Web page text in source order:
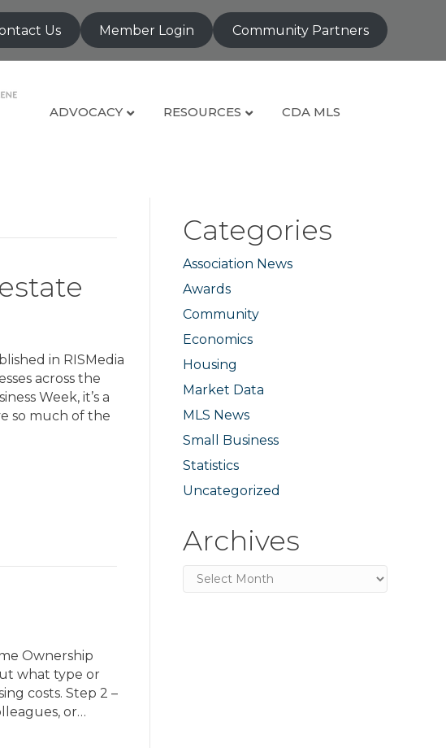
Us Member Login Community Partners
ADVOCACY RESOURCES CDA MLS
in RISMedia
across the
Week, it’s a
so much of the
Ownership
what type or
costs. Step 2 –
or…
Categories
Association News
Awards
Community
Economics
Housing
Market Data
MLS News
Small Business
Statistics
Uncategorized
Archives
Archives